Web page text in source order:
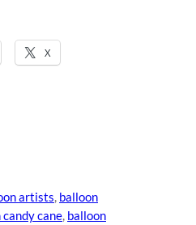
X
artists, balloon
candy cane, balloon